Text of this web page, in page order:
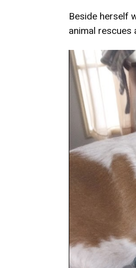
Beside herself
animal rescues